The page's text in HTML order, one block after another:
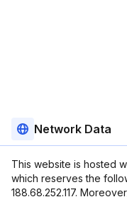
Network Data
This website is hosted
which reserves the
188.68.252.117.